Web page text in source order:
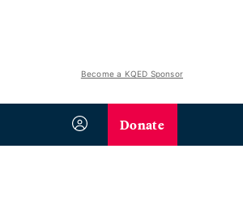
Become a KQED Sponsor
Donate